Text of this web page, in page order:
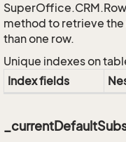
method to retrieve
than one row.
Unique indexes on
Index fields